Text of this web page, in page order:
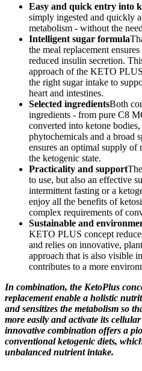
Easy and quick entry into
simply ingested and quickly
metabolism - without the
Intelligent sugar formula
the meal replacement
reduced insulin secretion.
approach of the KETO
the right sugar intake to
heart and intestines.
Selected ingredientsBoth
ingredients - from pure C8
converted into ketone
phytochemicals and a broad
ensures an optimal supply
the ketogenic state.
Practicality and support
to use, but also an effective
intermittent fasting or a
enjoy all the benefits of
complex requirements of
Sustainable and
KETO PLUS concept
and relies on innovative,
approach that is also visible
contributes to a more
In combination, the KetoPlus
replacement enable a holistic
and sensitizes the metabolism so
more easily and activate its
innovative combination offers a
conventional ketogenic diets,
unbalanced nutrient intake.